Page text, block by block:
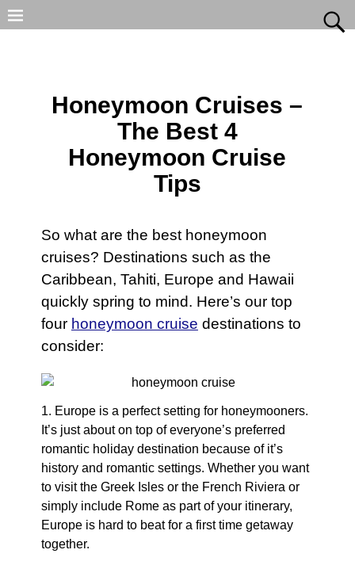
Honeymoon Cruises –
The Best 4
Honeymoon Cruise
Tips
So what are the best honeymoon
cruises? Destinations such as the
Caribbean, Tahiti, Europe and Hawaii
quickly spring to mind. Here’s our top
four honeymoon cruise destinations to
consider:
1. Europe is a perfect setting for honeymooners.
It’s just about on top of everyone’s preferred
romantic holiday destination because of it’s
history and romantic settings. Whether you want
to visit the Greek Isles or the French Riviera or
simply include Rome as part of your itinerary,
Europe is hard to beat for a first time getaway
together.